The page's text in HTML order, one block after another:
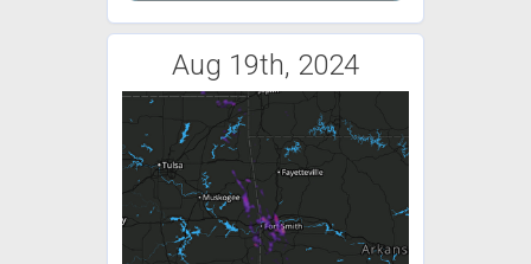
Aug 19th, 2024